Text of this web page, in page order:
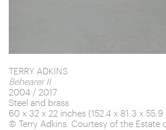
TERRY ADKINS
Behearer II
2004 / 2017
Steel and brass
60 x 32 x 22 inches (152.4 x 81.3 x 55.9
© Terry Adkins. Courtesy of the Estate